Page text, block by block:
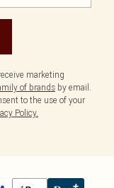
marketing
of brands by email.
to the use of your
Policy.